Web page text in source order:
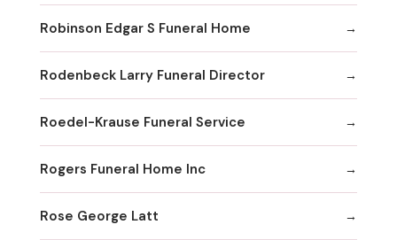
Robinson Edgar S Funeral Home
Rodenbeck Larry Funeral Director
Roedel-Krause Funeral Service
Rogers Funeral Home Inc
Rose George Latt